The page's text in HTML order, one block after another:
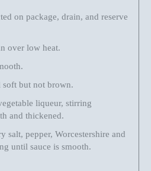
on package, drain, and reserve
over low heat.
but not brown.
liqueur, stirring
and thickened.
salt, pepper, Worcestershire and
until sauce is smooth.